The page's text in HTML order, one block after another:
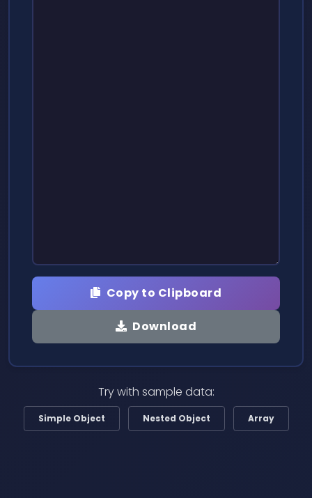
Copy to Clipboard
Download
Try with sample data:
Simple Object Nested Object Array